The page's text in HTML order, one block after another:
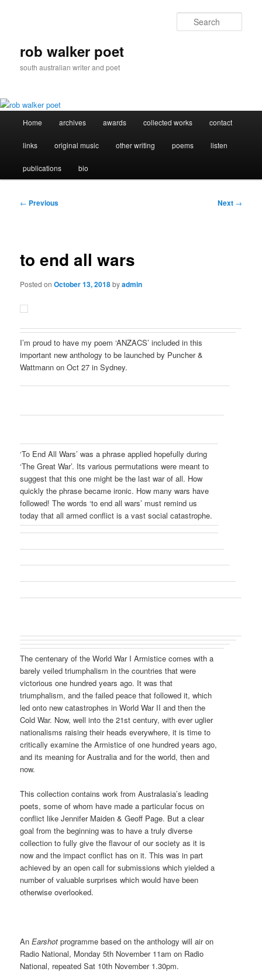
rob walker poet
south australian writer and poet
Home archives awards collected works contact
links original music other writing poems listen
publications bio
Post
← Previous Next →
to end all wars
Posted onOctober 13, 2018byadmin
I’m proud to have my poem ‘ANZACS’ included in this
important new anthology to be launched by Puncher &
Wattmann on Oct 27 in Sydney.
‘To End All Wars’ was a phrase applied hopefully during
‘The Great War’. Its various permutations were meant to
suggest that this one might be the last war of all. How
quickly the phrase became ironic. How many wars have
followed! The words ‘to end all wars’ must remind us
today that all armed conflict is a vast social catastrophe.
The centenary of the World War I Armistice comes with a
barely veiled triumphalism in the countries that were
victorious one hundred years ago. It was that
triumphalism, and the failed peace that followed it, which
led onto new catastrophes in World War II and then the
Cold War. Now, well into the 21st century, with ever uglier
nationalisms raising their heads everywhere, it is time to
critically examine the Armistice of one hundred years ago,
and its meaning for Australia and for the world, then and
now.
This collection contains work from Australasia’s leading
poets, some of whom have made a particular focus on
conflict like Jennifer Maiden & Geoff Page. But a clear
goal from the beginning was to have a truly diverse
collection to fully give the flavour of our society as it is
now and the impact conflict has on it. This was in part
achieved by an open call for submissions which yielded a
number of valuable surprises which would have been
otherwise overlooked.
AnEarshot programme based on the anthology will air on
Radio National, Monday 5th November 11am on Radio
National, repeated Sat 10th November 1.30pm.